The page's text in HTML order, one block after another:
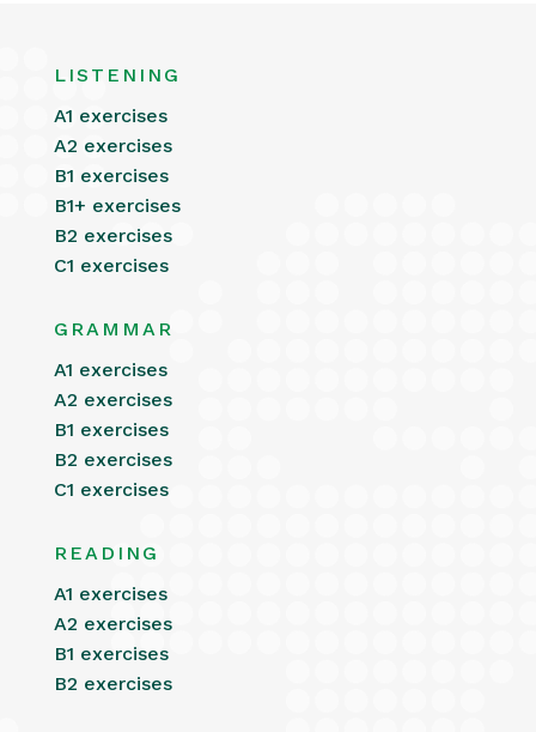
LISTENING
A1 exercises
A2 exercises
B1 exercises
B1+ exercises
B2 exercises
C1 exercises
GRAMMAR
A1 exercises
A2 exercises
B1 exercises
B2 exercises
C1 exercises
READING
A1 exercises
A2 exercises
B1 exercises
B2 exercises